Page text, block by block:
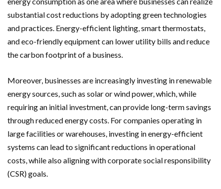
substantial cost reductions by adopting green technologies
and practices. Energy-efficient lighting, smart thermostats,
and eco-friendly equipment can lower utility bills and reduce
the carbon footprint of a business.
Moreover, businesses are increasingly investing in renewable
energy sources, such as solar or wind power, which, while
requiring an initial investment, can provide long-term savings
through reduced energy costs. For companies operating in
large facilities or warehouses, investing in energy-efficient
systems can lead to significant reductions in operational
costs, while also aligning with corporate social responsibility
(CSR) goals.